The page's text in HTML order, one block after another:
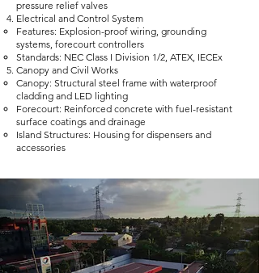
pressure relief valves
Electrical and Control System
Features: Explosion-proof wiring, grounding
systems, forecourt controllers
Standards: NEC Class I Division 1/2, ATEX, IECEx
Canopy and Civil Works
Canopy: Structural steel frame with waterproof
cladding and LED lighting
Forecourt: Reinforced concrete with fuel-resistant
surface coatings and drainage
Island Structures: Housing for dispensers and
accessories